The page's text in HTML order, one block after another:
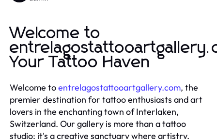
Welcome to
Your Tattoo Haven
Welcome toentrelagostattooartgallery.com, the
premier destination for tattoo enthusiasts and art
lovers in the enchanting town of Interlaken,
Switzerland. Our gallery is more than a tattoo
studio; it's a creative sanctuary where artistry,